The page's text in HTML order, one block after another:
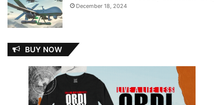
December 18, 2024
BUY NOW